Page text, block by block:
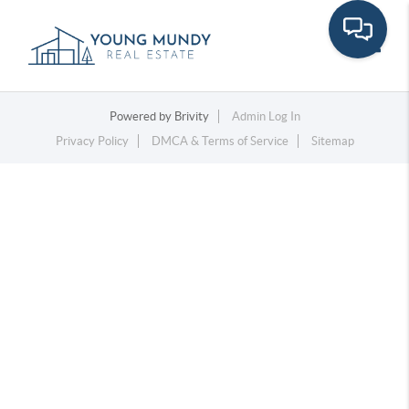
Powered by Brivity
Admin Log In
Privacy Policy
DMCA & Terms of Service Sitemap